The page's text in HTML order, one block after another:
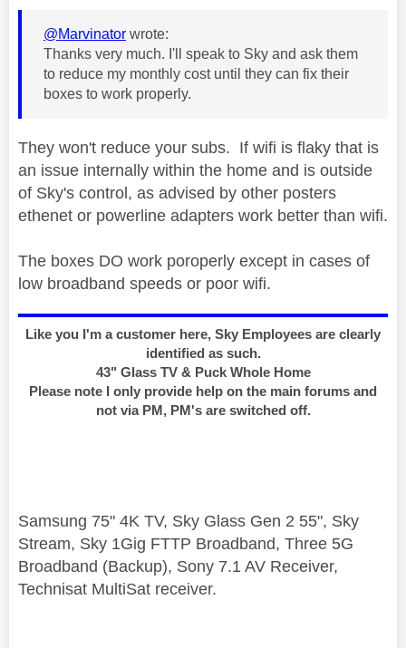
@Marvinator wrote:
Thanks very much. I'll speak to Sky and ask them
to reduce my monthly cost until they can fix their
boxes to work properly.
They won't reduce your subs. If wifi is flaky that is
an issue internally within the home and is outside
of Sky's control, as advised by other posters
ethenet or powerline adapters work better than wifi.
The boxes DO work poroperly except in cases of
low broadband speeds or poor wifi.
Like you I'm a customer here, Sky Employees are clearly
identified as such.
43" Glass TV & Puck Whole Home
Please note I only provide help on the main forums and
not via PM, PM's are switched off.
Samsung 75" 4K TV, Sky Glass Gen 2 55", Sky
Stream, Sky 1Gig FTTP Broadband, Three 5G
Broadband (Backup), Sony 7.1 AV Receiver,
Technisat MultiSat receiver.